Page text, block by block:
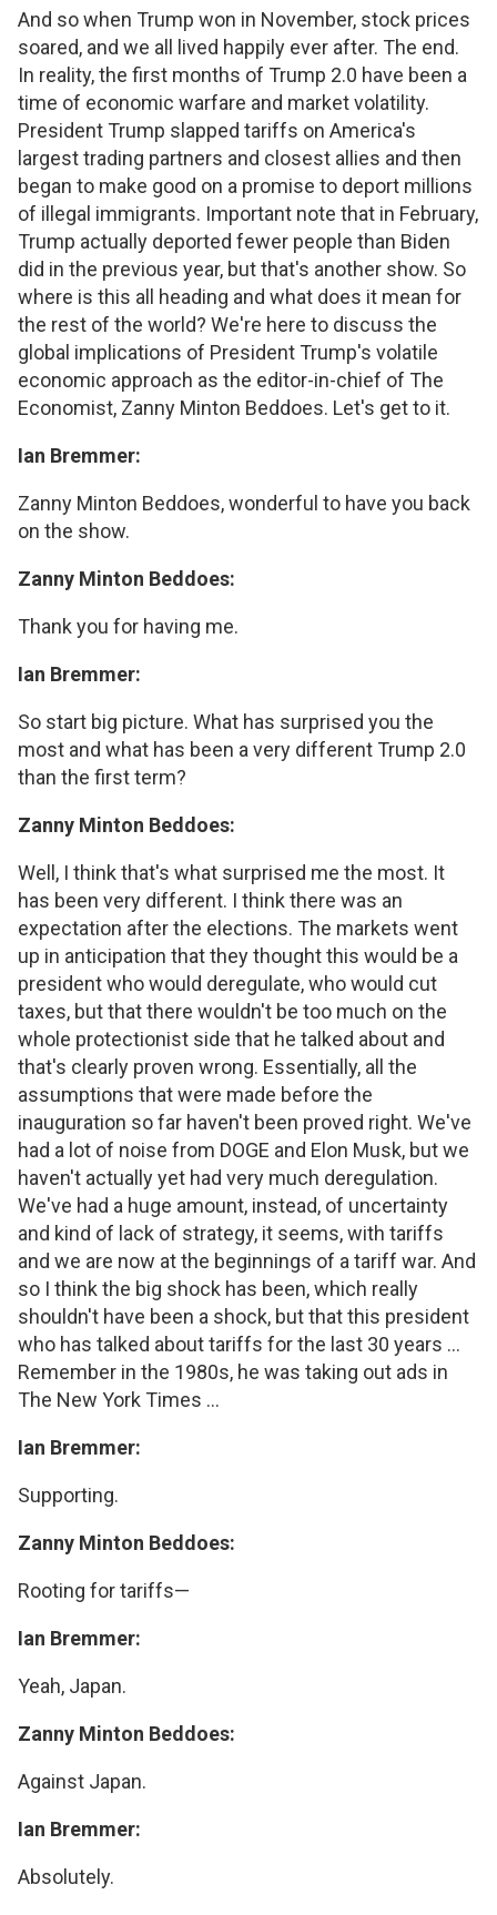
And so when Trump won in November, stock prices
soared, and we all lived happily ever after. The end.
In reality, the first months of Trump 2.0 have been a
time of economic warfare and market volatility.
President Trump slapped tariffs on America's
largest trading partners and closest allies and then
began to make good on a promise to deport millions
of illegal immigrants. Important note that in February,
Trump actually deported fewer people than Biden
did in the previous year, but that's another show. So
where is this all heading and what does it mean for
the rest of the world? We're here to discuss the
global implications of President Trump's volatile
economic approach as the editor-in-chief of The
Economist, Zanny Minton Beddoes. Let's get to it.
Ian Bremmer:
Zanny Minton Beddoes, wonderful to have you back
on the show.
Zanny Minton Beddoes:
Thank you for having me.
Ian Bremmer:
So start big picture. What has surprised you the
most and what has been a very different Trump 2.0
than the first term?
Zanny Minton Beddoes:
Well, I think that's what surprised me the most. It
has been very different. I think there was an
expectation after the elections. The markets went
up in anticipation that they thought this would be a
president who would deregulate, who would cut
taxes, but that there wouldn't be too much on the
whole protectionist side that he talked about and
that's clearly proven wrong. Essentially, all the
assumptions that were made before the
inauguration so far haven't been proved right. We've
had a lot of noise from DOGE and Elon Musk, but we
haven't actually yet had very much deregulation.
We've had a huge amount, instead, of uncertainty
and kind of lack of strategy, it seems, with tariffs
and we are now at the beginnings of a tariff war. And
so I think the big shock has been, which really
shouldn't have been a shock, but that this president
who has talked about tariffs for the last 30 years ...
Remember in the 1980s, he was taking out ads in
The New York Times ...
Ian Bremmer:
Supporting.
Zanny Minton Beddoes:
Rooting for tariffs—
Ian Bremmer:
Yeah, Japan.
Zanny Minton Beddoes:
Against Japan.
Ian Bremmer:
Absolutely.